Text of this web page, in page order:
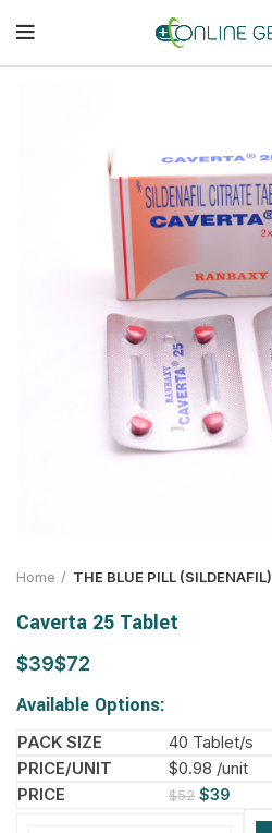
Home THE BLUE PILL (SILDENAFIL)
Caverta 25 Tablet
$ $
Available Options:
40 Tablet/s
$0.98 /unit
$52 $39